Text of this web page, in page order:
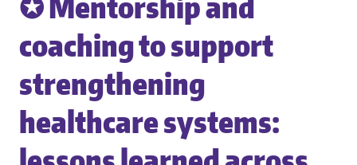
coaching to support
strengthening
healthcare systems: